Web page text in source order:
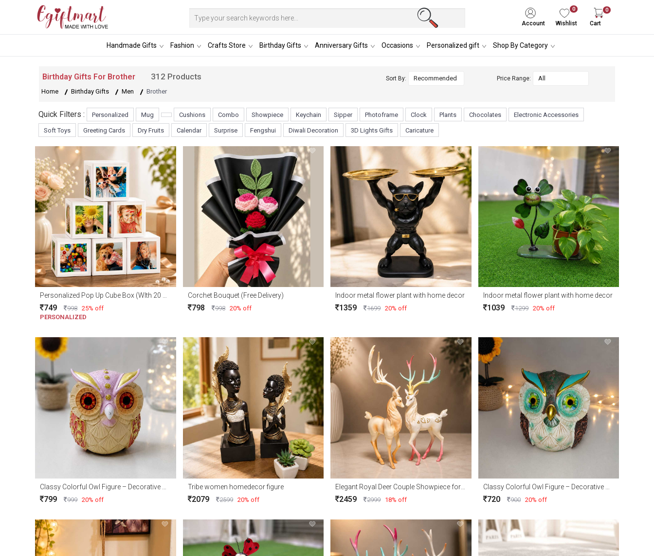
Cart
0
Wishlist
0
Account
Handmade Gifts Fashion Crafts Store Birthday Gifts Anniversary Gifts Occasions Personalized gift Shop By Category
Birthday Gifts For Brother 312 Products
Home Birthday Gifts Men Brother
Sort By: Price Range:
Quick Filters : Personalized Mug Cushions Combo Showpiece Keychain Sipper Photoframe Clock Plants Chocolates Electronic Accessories
Soft Toys Greeting Cards Dry Fruits Calendar Surprise Fengshui Diwali Decoration 3D Lights Gifts Caricature
749 998 25% off
PERSONALIZED
Corchet Bouquet (Free Delivery)
798 998 20% off
Indoor metal flower plant with home decor
1359 1699 20% off
Indoor metal flower plant with home decor
1039 1299 20% off
799 999 20% off
Tribe women homedecor figure
2079 2599 20% off 2459 2999 18% off 720 900 20% off